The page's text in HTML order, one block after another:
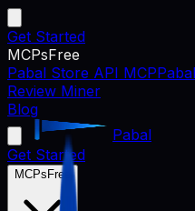
Get Started
MCPsFree
Pabal Store API MCP
Review Miner
Blog
Pabal
Get Started
MCPs Free